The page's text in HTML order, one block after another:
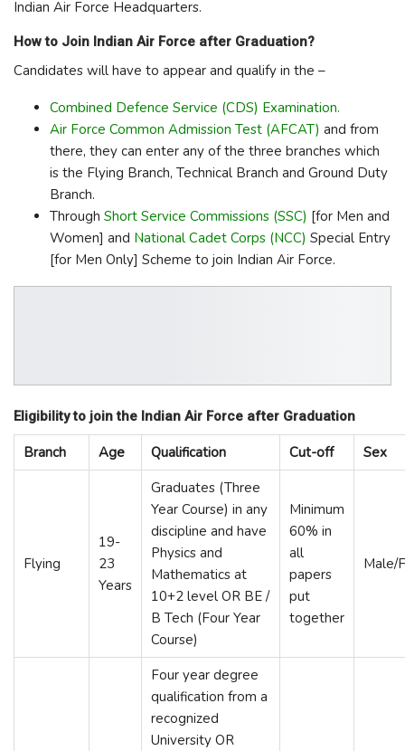
Indian Air Force Headquarters.
How to Join Indian Air Force after Graduation?
Candidates will have to appear and qualify in the –
Combined Defence Service (CDS) Examination.
Air Force Common Admission Test (AFCAT) and from
there, they can enter any of the three branches which
is the Flying Branch, Technical Branch and Ground Duty
Branch.
Through Short Service Commissions (SSC) [for Men and
Women] and National Cadet Corps (NCC) Special Entry
[for Men Only] Scheme to join Indian Air Force.
Eligibility to join the Indian Air Force after Graduation
Branch Age Qualification Cut-off Sex
Flying
19-
23
Years
Graduates (Three
Year Course) in any
discipline and have
Physics and
Mathematics at
10+2 level OR BE /
B Tech (Four Year
Course)
Minimum
60% in
all
papers
put
together
Male/
Four year degree
qualification from a
recognized
University OR